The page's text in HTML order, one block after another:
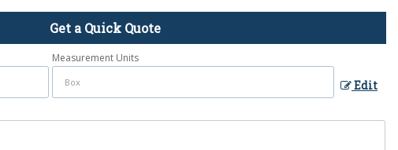
Get a Quick Quote
Measurement Units
Edit